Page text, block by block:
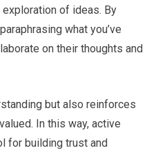
of ideas. By
what you’ve
on their thoughts and
but also reinforces
In this way, active
for building trust and